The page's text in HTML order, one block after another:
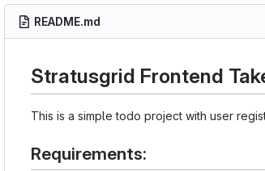
README.md
Stratusgrid Frontend
This is a simple todo project with user
Requirements: